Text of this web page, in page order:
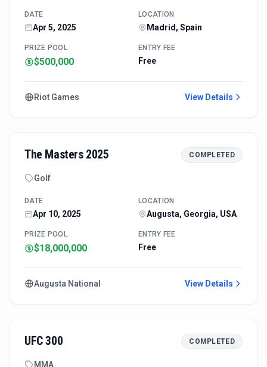
DATE
Apr 5, 2025
LOCATION
Madrid, Spain
PRIZE POOL
$500,000
ENTRY FEE
Free
Riot Games View Details
The Masters 2025 COMPLETED
Golf
DATE
Apr 10, 2025
LOCATION
Augusta, Georgia, USA
PRIZE POOL
$18,000,000
ENTRY FEE
Free
Augusta National View Details
UFC 300 COMPLETED
MMA